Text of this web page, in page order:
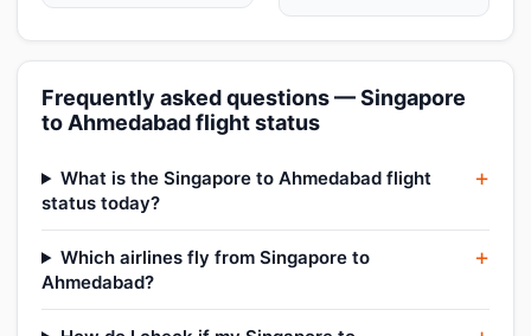
Frequently asked questions — Singapore
to Ahmedabad flight status
What is the Singapore to Ahmedabad flight
status today?
Which airlines fly from Singapore to
Ahmedabad?